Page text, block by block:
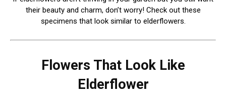
their beauty and charm, don’t worry! Check out these
specimens that look similar to elderflowers.
Flowers That Look Like
Elderflower